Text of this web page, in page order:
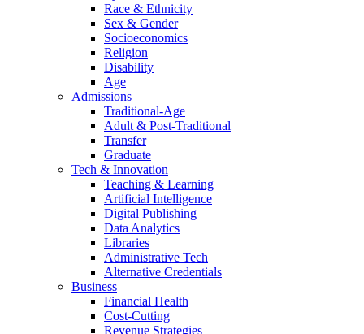
Race & Ethnicity
Sex & Gender
Socioeconomics
Religion
Disability
Age
Admissions
Traditional-Age
Adult & Post-Traditional
Transfer
Graduate
Tech & Innovation
Teaching & Learning
Artificial Intelligence
Digital Publishing
Data Analytics
Libraries
Administrative Tech
Alternative Credentials
Business
Financial Health
Cost-Cutting
Revenue Strategies